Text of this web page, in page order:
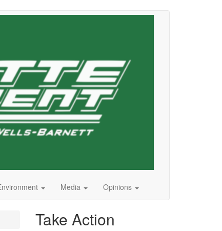
Media Opinions
Take Action